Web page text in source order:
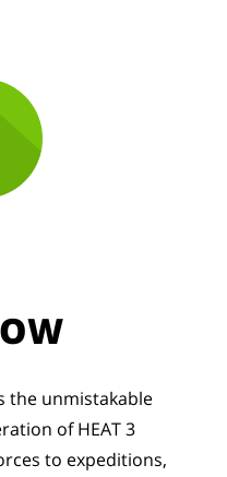
the unmistakable
of HEAT 3
to expeditions,